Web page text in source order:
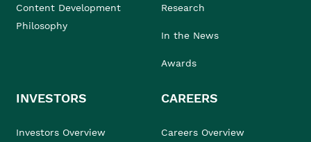
Content Development
Philosophy
Research
In the News
Awards
INVESTORS
Investors Overview
CAREERS
Careers Overview